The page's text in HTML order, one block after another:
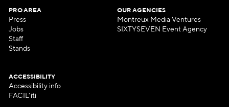
PRO AREA
Press
Jobs
Staff
Stands
OUR AGENCIES
Montreux Media Ventures
SIXTYSEVEN Event Agency
ACCESSIBILITY
Accessibility info
FACIL'iti